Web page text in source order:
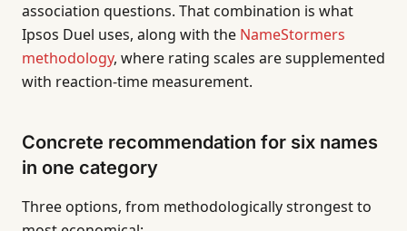
association questions. That combination is what
Ipsos Duel uses, along with the NameStormers
methodology, where rating scales are supplemented
with reaction-time measurement.
Concrete recommendation for six names
in one category
Three options, from methodologically strongest to